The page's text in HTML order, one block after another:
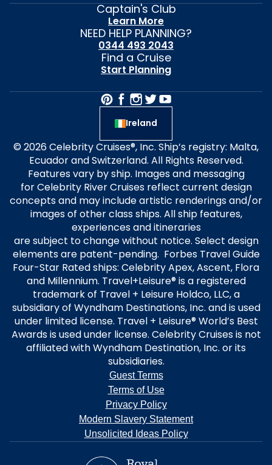
Captain's Club
Learn More
NEED HELP PLANNING?
0344 493 2043
Find a Cruise
Start Planning
Ireland
© 2026 Celebrity Cruises®, Inc. Ship’s registry: Malta,
Ecuador and Switzerland. All Rights Reserved.
Features vary by ship. Images and messaging
for Celebrity River Cruises reflect current design
concepts and may include artistic renderings and/or
images of other class ships. All ship features,
experiences and itineraries
are subject to change without notice. Select design
elements are patent-pending. Forbes Travel Guide
Four-Star Rated ships: Celebrity Apex, Ascent, Flora
and Millennium. Travel+Leisure® is a registered
trademark of Travel + Leisure Holdco, LLC, a
subsidiary of Wyndham Destinations, Inc. and is used
under limited license. Travel + Leisure® World’s Best
Awards is used under license. Celebrity Cruises is not
affiliated with Wyndham Destination, Inc. or its
subsidiaries.
Guest Terms
Terms of Use
Privacy Policy
Modern Slavery Statement
Unsolicited Ideas Policy